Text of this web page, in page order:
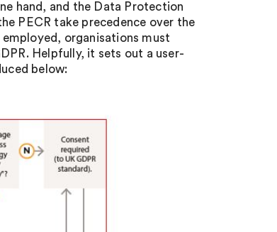
hand, and the Data Protection
PECR take precedence over the
employed, organisations must
Helpfully, it sets out a user-
below: